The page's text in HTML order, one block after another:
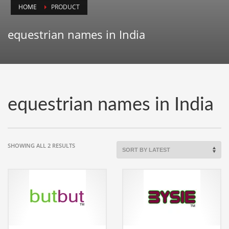
Animals
Arts
Astronomy
Auto
Aviation
HOME PRODUCT
equestrian names in India
equestrian names in India
SHOWING ALL 2 RESULTSSORTED